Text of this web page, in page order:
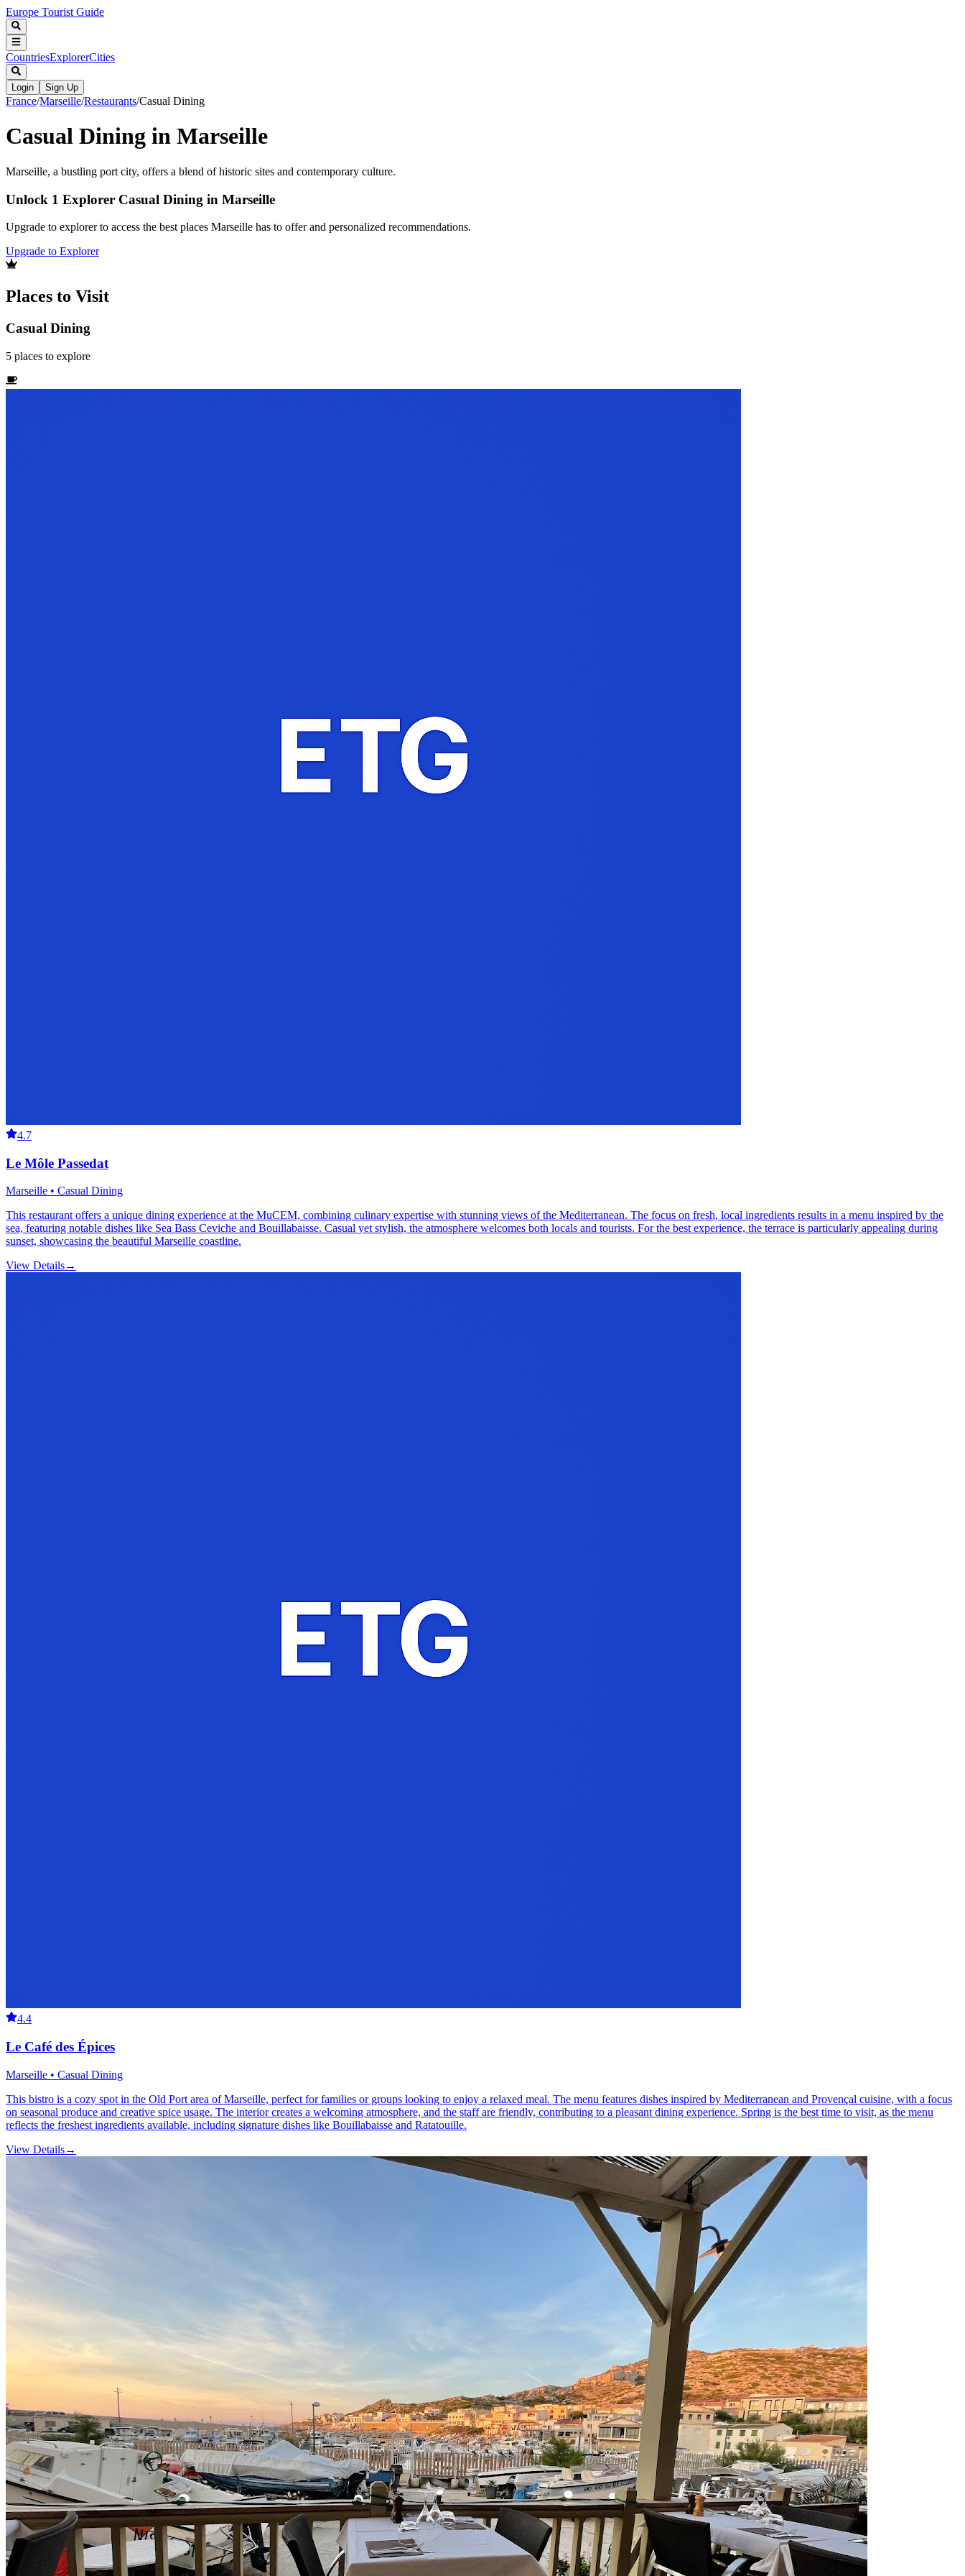
Europe Tourist Guide
CountriesExplorerCities
Login Sign Up
France/Marseille/Restaurants/Casual Dining
Casual Dining in Marseille
Marseille, a bustling port city, offers a blend of historic sites and contemporary culture.
Unlock 1 Explorer Casual Dining in Marseille
Upgrade to explorer to access the best places Marseille has to offer and personalized recommendations.
Upgrade to Explorer
Places to Visit
Casual Dining
5 places to explore
4.7
Le Môle Passedat
Marseille • Casual Dining
This restaurant offers a unique dining experience at the MuCEM, combining culinary expertise with stunning views of the Mediterranean. The focus on fresh, local ingredients results in a menu inspired by the
sea, featuring notable dishes like Sea Bass Ceviche and Bouillabaisse. Casual yet stylish, the atmosphere welcomes both locals and tourists. For the best experience, the terrace is particularly appealing during
sunset, showcasing the beautiful Marseille coastline.
View Details→
4.4
Le Café des Épices
Marseille • Casual Dining
This bistro is a cozy spot in the Old Port area of Marseille, perfect for families or groups looking to enjoy a relaxed meal. The menu features dishes inspired by Mediterranean and Provençal cuisine, with a focus
on seasonal produce and creative spice usage. The interior creates a welcoming atmosphere, and the staff are friendly, contributing to a pleasant dining experience. Spring is the best time to visit, as the menu
reflects the freshest ingredients available, including signature dishes like Bouillabaisse and Ratatouille.
View Details→